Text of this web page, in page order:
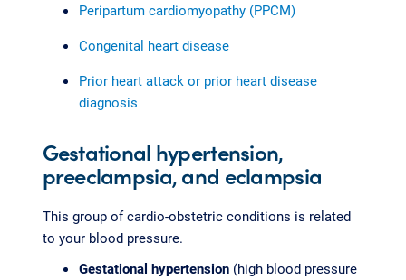
Peripartum cardiomyopathy (PPCM)
Congenital heart disease
Prior heart attack or prior heart disease
diagnosis
Gestational hypertension,
preeclampsia, and eclampsia
This group of cardio-obstetric conditions is related
to your blood pressure.
Gestational hypertension (high blood pressure